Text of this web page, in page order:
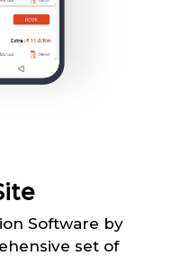
Software by
set of